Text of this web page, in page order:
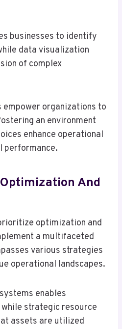
businesses to identify
data visualization
of complex
empower organizations to
an environment
enhance operational
performance.
And
optimization and
a multifaceted
various strategies
operational landscapes.
enables
strategic resource
assets are utilized